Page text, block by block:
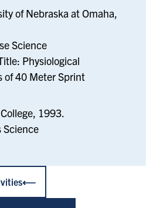
of Nebraska at Omaha,
Science
Physiological
of 40 Meter Sprint
1993.
Science